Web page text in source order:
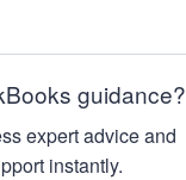
guidance?
expert advice and
instantly.